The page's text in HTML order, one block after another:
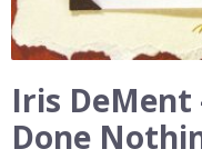
Iris DeMent
Done